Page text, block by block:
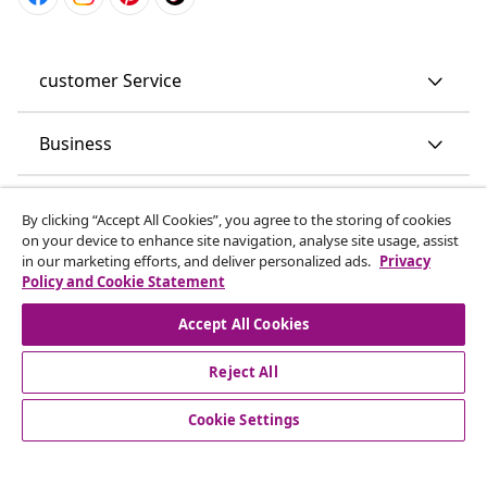
customer Service
Business
Discover more
© 2008-2026 vidaXL www.vidaxl.co.uk is a website of vidaXL
By clicking “Accept All Cookies”, you agree to the storing of cookies
on your device to enhance site navigation, analyse site usage, assist
in our marketing efforts, and deliver personalized ads. Privacy
Policy and Cookie Statement
Accept All Cookies
Reject All
Cookie Settings